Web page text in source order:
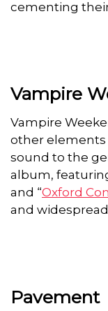
cementing
Vampire
Vampire
other elements
sound to the
album,
and “Oxford
and
Pavement